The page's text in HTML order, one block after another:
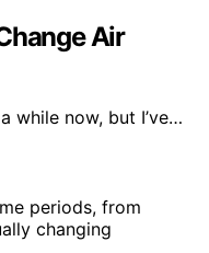
Air
while now, but I’ve…